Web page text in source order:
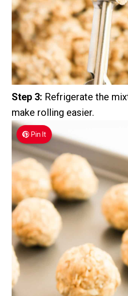
Step 3: Refrigerate the
make rolling easier.
Pin It